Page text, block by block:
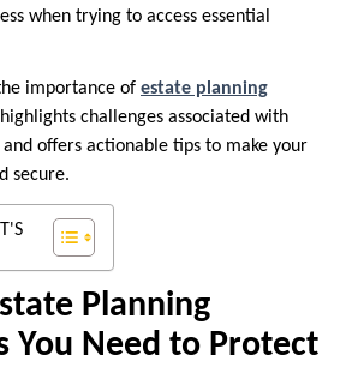
when trying to access essential
importance of estate planning
challenges associated with
offers actionable tips to make your
secure.
Planning
You Need to Protect